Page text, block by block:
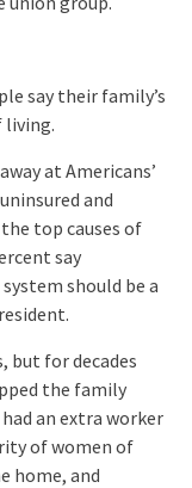
say their family’s
living.
at Americans’
and
top causes of
say
should be a
but for decades
the family
an extra worker
of women of
home, and